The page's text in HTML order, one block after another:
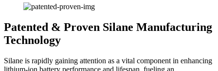
Patented & Proven Silane Manufacturing
Technology
Silane is rapidly gaining attention as a vital component in enhancing
lithium-ion battery performance and lifespan, fueling an